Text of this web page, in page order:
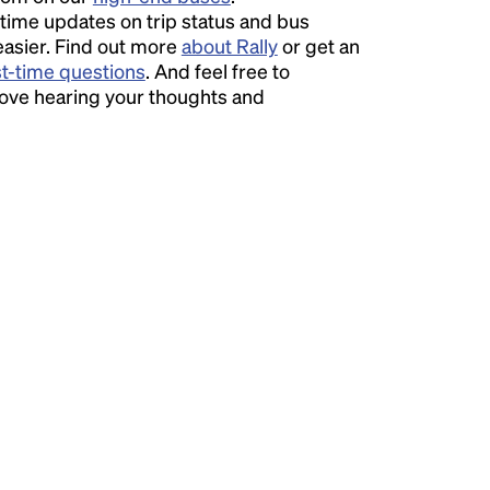
updates on trip status and bus
Find out more about Rallyor get an
time questions. And feel free to
hearing your thoughts and